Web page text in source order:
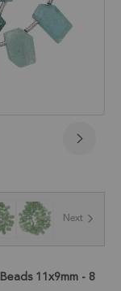
Next
11x9mm - 8